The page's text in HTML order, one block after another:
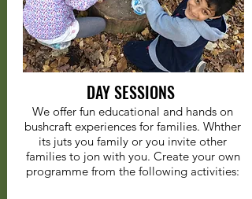
DAY SESSIONS
We offer fun educational and hands on
bushcraft experiences for families. Whther
its juts you family or you invite other
families to jon with you. Create your own
programme from the following activities: